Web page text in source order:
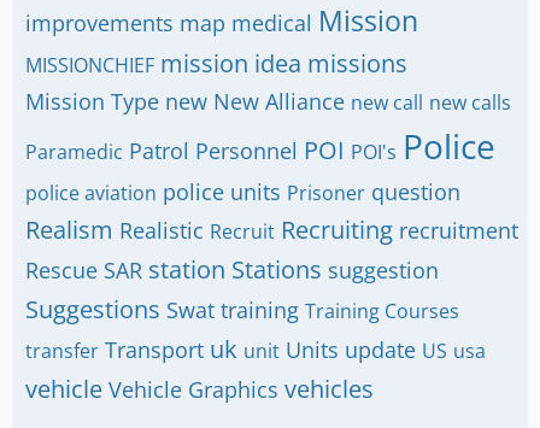
improvements map medical Mission
MISSIONCHIEF mission idea missions
Mission Type new New Alliance new call new calls
Paramedic Patrol Personnel POI POI's Police
police aviation police units Prisoner question
Realism Realistic Recruit Recruiting recruitment
Rescue SAR station Stations suggestion
Suggestions Swat training Training Courses
transfer Transport uk unit Units update US usa
vehicle Vehicle Graphics vehicles